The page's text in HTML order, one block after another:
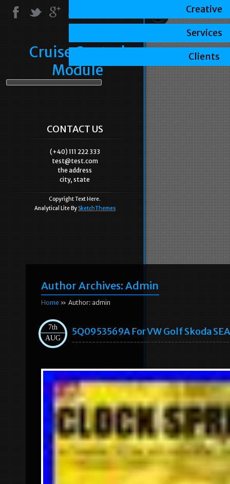
Cruise Control
Module
CONTACT US
(+40) 111 222 333
test@test.com
the address
city, state
Copyright Text Here.
Analytical Lite By SketchThemes
Author Archives: Admin
Home » Author: admin
7th
AUG
5Q0953569A For VW Golf Skoda
Creative
Services
Clients